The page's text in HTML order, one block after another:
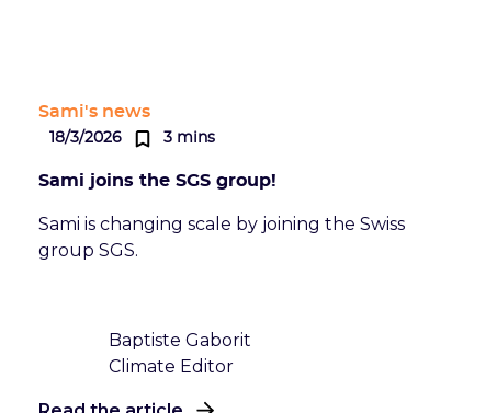
Sami's news
18/3/2026 3 mins
Sami joins the SGS group!
Sami is changing scale by joining the Swiss
group SGS.
Baptiste Gaborit
Climate Editor